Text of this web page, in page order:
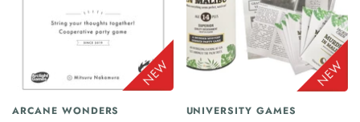
ARCANE WONDERS UNIVERSITY GAMES